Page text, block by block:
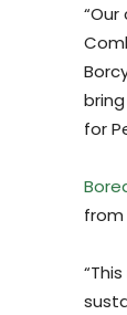
for
from